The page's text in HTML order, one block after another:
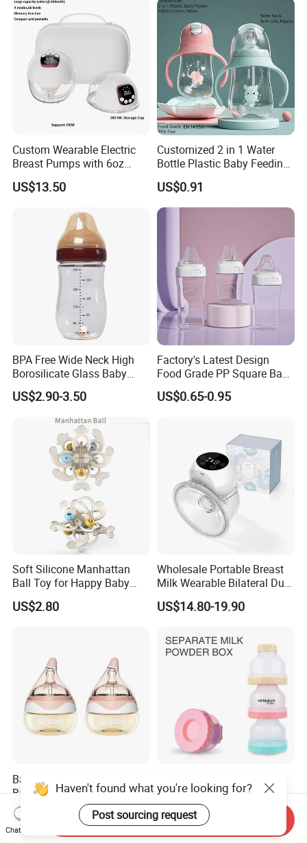
Bottle
Custom Wearable Electric
Breast Pumps with 6oz
PPSU Milk Collector,
Integrated Lactation Aid for
Gift Set for Breast Pump
US$13.50
Customized 2 in 1 Water
Bottle Plastic Baby Feeding
Bottle with Anti-Colic
Silicone Nipple Baby Feeder
Nursing PPSU Milk Bottle
with Handle Baby Goods
US$0.91
BPA Free Wide Neck High
Borosilicate Glass Baby
Feeding Bottle Newborn
Infants Baby Product
Custom New Design Bottle
Baby Goods
US$2.90-3.50
Factory's Latest Design
Food Grade PP Square Baby
Bottle
US$0.65-0.95
Soft Silicone Manhattan
Ball Toy for Happy Baby
Teething
US$2.80
Wholesale Portable Breast
Milk Wearable Bilateral Dual
Double Baby Electric Breast
Pump
US$14.80-19.90
Baby Bottle for Newborn
Baby PPSU Anti Colic Infant
Bottles Wide Neck Breast-
Like Nipple Slow Flow
Breastfeeding Toddler Bottle
US$4.00
Baby Snack Box 3 Layer
Detachable Milk Powder
Container
US$0.60-0.85
Haven't found what you're looking for?
Post sourcing request
Chat Now
Send Inquiry